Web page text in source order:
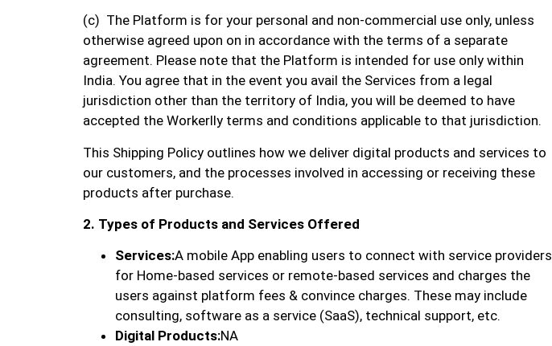
(c) The Platform is for your personal and non-commercial use only, unless
otherwise agreed upon on in accordance with the terms of a separate
agreement. Please note that the Platform is intended for use only within
India. You agree that in the event you avail the Services from a legal
jurisdiction other than the territory of India, you will be deemed to have
accepted the Workerlly terms and conditions applicable to that jurisdiction.
This Shipping Policy outlines how we deliver digital products and services to
our customers, and the processes involved in accessing or receiving these
products after purchase.
2. Types of Products and Services Offered
Services:A mobile App enabling users to connect with service providers
for Home-based services or remote-based services and charges the
users against platform fees & convince charges. These may include
consulting, software as a service (SaaS), technical support, etc.
Digital Products:NA